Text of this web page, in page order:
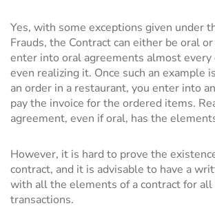
Yes, with some exceptions given under
Frauds, the Contract can either be oral
enter into oral agreements almost every
even realizing it. Once such an example
an order in a restaurant, you enter into
pay the invoice for the ordered items.
agreement, even if oral, has the
However, it is hard to prove the
contract, and it is advisable to have a
with all the elements of a contract for all
transactions.